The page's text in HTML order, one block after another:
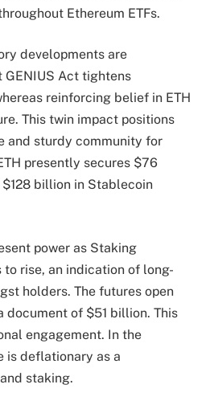
Ethereum ETFs.
developments are
GENIUS Act tightens
reinforcing belief in ETH
This twin impact positions
and sturdy community for
presently secures $76
billion in Stablecoin
power as Staking
to rise, an indication of long-
holders. The futures open
document of $51 billion. This
engagement. In the
is deflationary as a
staking.